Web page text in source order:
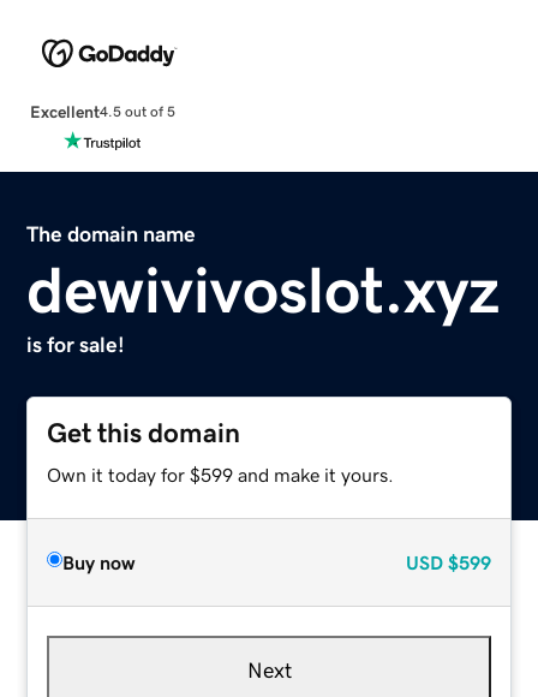
Excellent4.5 out of 5
The domain name
dewivivoslot.xyz
is for sale!
Get this domain
Own it today for $599 and make it yours.
Buy now USD $599
Next